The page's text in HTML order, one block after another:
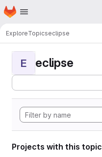
Skip to main content
Homepage
ExploreTopicseclipse
E eclipse
Projects with this topic